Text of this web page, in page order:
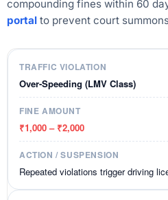
compounding fines within 60
portal to prevent court
Over-Speeding (LMV Class)
₹1,000 – ₹2,000
Repeated violations trigger driving